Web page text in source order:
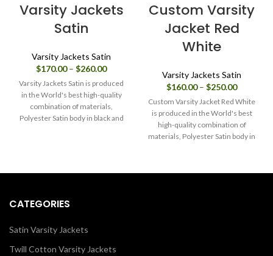
Varsity Jackets
Satin
Varsity Jackets Satin
$170.00 – $260.00Price
range:
$170.00
through
$260.00
Varsity Jackets Satin is produced
in the World's best high-quality
combination of materials,
Polyester Satin body in black and
Custom Varsity
Jacket Red
White
Varsity Jackets Satin
$160.00 – $250.00Price
range:
$160.00
through
$250.00
Custom Varsity Jacket Red White
is produced in the World's best
high-quality combination of
materials, Polyester Satin body in
men as it is or you can design
CATEGORIES
Satin Varsity Jackets
Twill Cotton Varsity Jackets